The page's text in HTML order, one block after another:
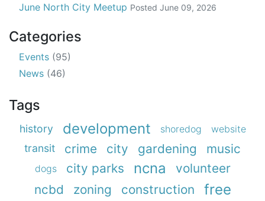
June North City Meetup Posted June 09, 2026
Categories
Events (95)
News (46)
Tags
history development shoredog website
transit crime city gardening music
dogs city parks ncna
volunteer
ncbd
zoning construction free